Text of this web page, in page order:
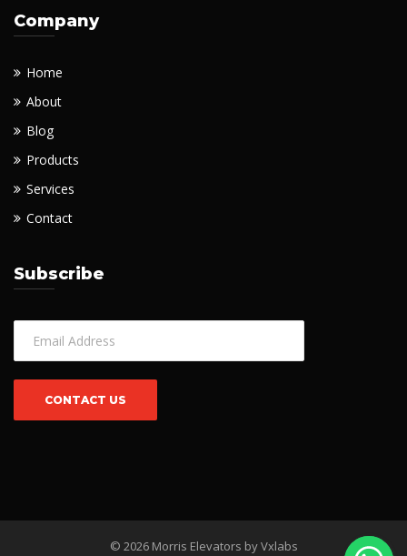
Company
Home
About
Blog
Products
Services
Contact
Subscribe
© 2026 Morris Elevators byVxlabs